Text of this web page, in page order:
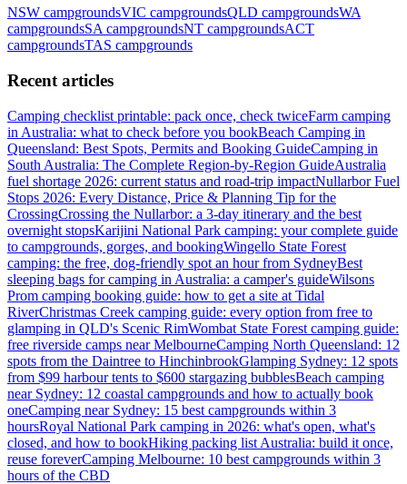
NSW campgroundsVIC campgroundsQLD campgroundsWA
campgroundsSA campgroundsNT campgroundsACT
campgroundsTAS campgrounds
Recent articles
Camping checklist printable: pack once, check twiceFarm camping
in Australia: what to check before you bookBeach Camping in
Queensland: Best Spots, Permits and Booking GuideCamping in
South Australia: The Complete Region-by-Region GuideAustralia
fuel shortage 2026: current status and road-trip impactNullarbor Fuel
Stops 2026: Every Distance, Price & Planning Tip for the
CrossingCrossing the Nullarbor: a 3-day itinerary and the best
overnight stopsKarijini National Park camping: your complete guide
to campgrounds, gorges, and bookingWingello State Forest
camping: the free, dog-friendly spot an hour from SydneyBest
sleeping bags for camping in Australia: a camper's guideWilsons
Prom camping booking guide: how to get a site at Tidal
RiverChristmas Creek camping guide: every option from free to
glamping in QLD's Scenic RimWombat State Forest camping guide:
free riverside camps near MelbourneCamping North Queensland: 12
spots from the Daintree to HinchinbrookGlamping Sydney: 12 spots
from $99 harbour tents to $600 stargazing bubblesBeach camping
near Sydney: 12 coastal campgrounds and how to actually book
oneCamping near Sydney: 15 best campgrounds within 3
hoursRoyal National Park camping in 2026: what's open, what's
closed, and how to bookHiking packing list Australia: build it once,
reuse foreverCamping Melbourne: 10 best campgrounds within 3
hours of the CBD